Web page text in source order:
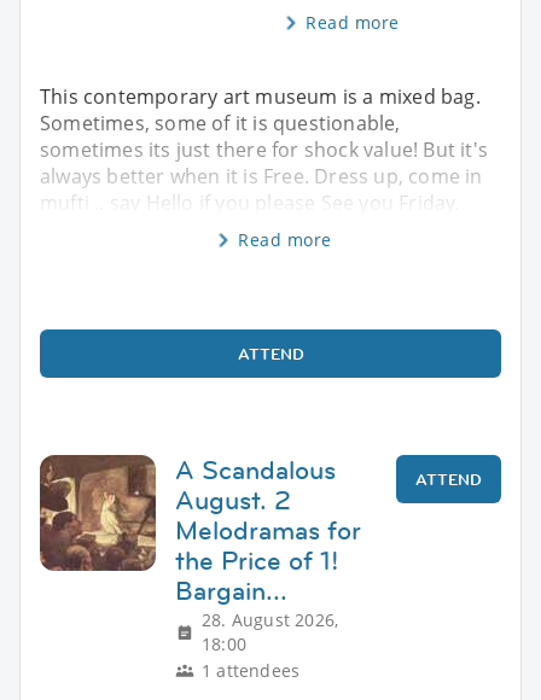
Read more
This contemporary art museum is a mixed bag.
Sometimes, some of it is questionable,
sometimes its just there for shock value! But it's
always better when it is Free. Dress up, come in
mufti .. say Hello if you please See you Friday.
Read more
ATTEND
A Scandalous
August. 2
Melodramas for
the Price of 1!
Bargain...
28. August 2026,
18:00
1 attendees
ATTEND